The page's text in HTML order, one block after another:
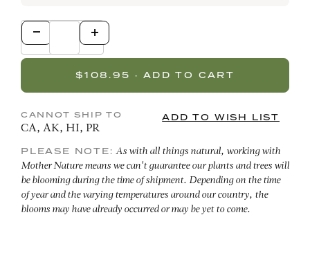
CANNOT SHIP TO
CA, AK, HI, PR
PLEASE NOTE: As with all things natural, working with
Mother Nature means we can't guarantee our plants and trees will
be blooming during the time of shipment. Depending on the time
of year and the varying temperatures around our country, the
blooms may have already occurred or may be yet to come.